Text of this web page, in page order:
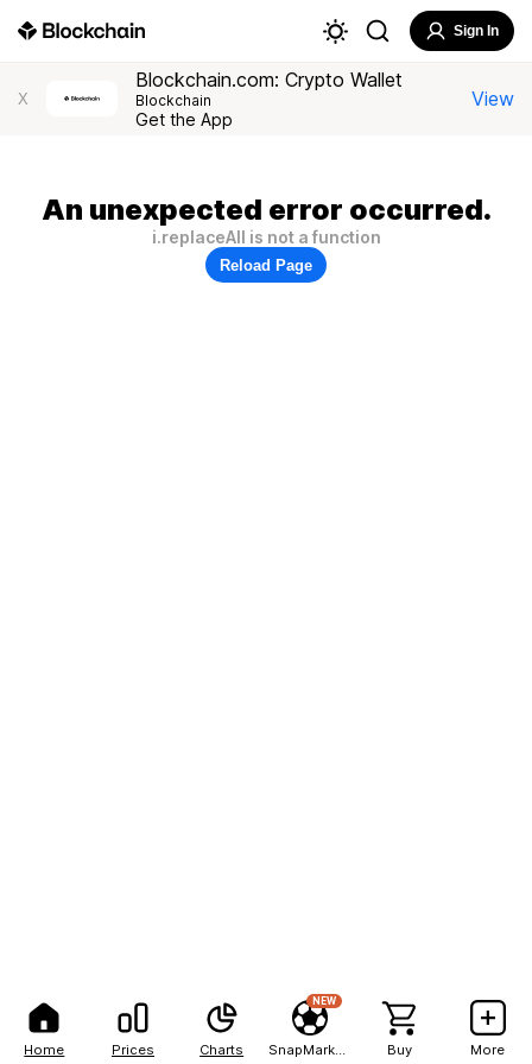
Home Prices Charts
NEW
Buy More
Sign In
X
Blockchain.com: Crypto Wallet
Blockchain
Get the App
View
An unexpected error occurred.
i.replaceAll is not a function
Reload Page